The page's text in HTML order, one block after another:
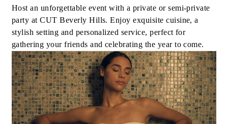
Host an unforgettable event with a private or semi-private
party at CUT Beverly Hills. Enjoy exquisite cuisine, a
stylish setting and personalized service, perfect for
gathering your friends and celebrating the year to come.